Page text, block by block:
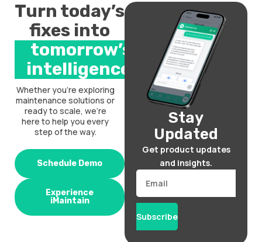
Turn today’s
fixes into
tomorrow’s
intelligence.
Whether you’re exploring
maintenance solutions or
ready to scale, we’re
here to help you every
step of the way.
Schedule Demo
Experience
iMaintain
Stay
Updated
Get product updates
and insights.
Email
Subscribe